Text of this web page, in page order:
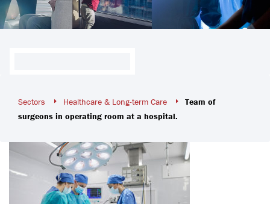
Sectors Healthcare & Long-term Care
Team of
surgeons in operating room at a hospital.